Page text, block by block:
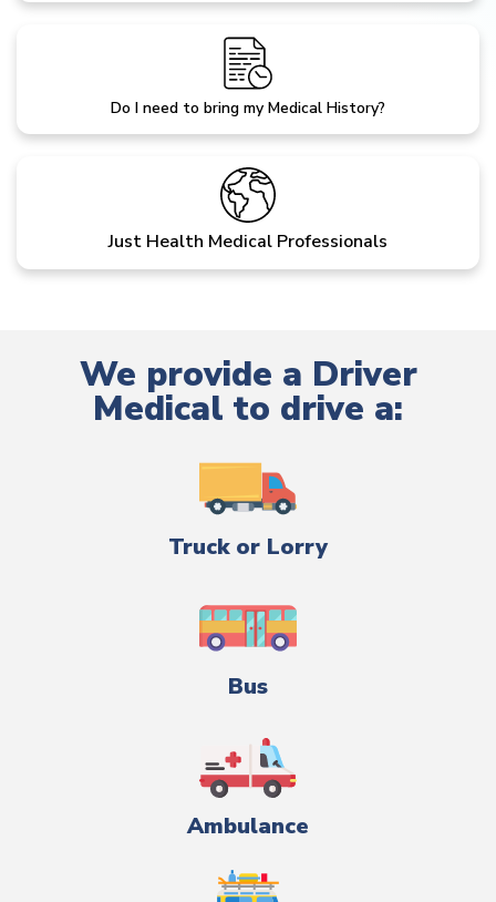
Do I need to bring my Medical History?
Just Health Medical Professionals
We provide a Driver
Medical to drive a:
Truck or Lorry
Bus
Ambulance